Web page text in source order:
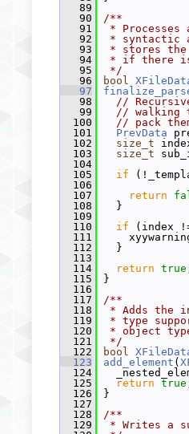
   89
   90
/**
   91
* Processes
   92
* syntactic
   93
* stores the
   94
* if there is
   95
*/
   96
bool
   97
   98
//
   99
// walking
  100
// pack
  101
PrevData
  102
size_t
  103
size_t
  104
  105
if
  106
  107
return
  108
}
  109
  110
if (index
  111
  112
}
  113
  114
return true
  115
}
  116
  117
/**
  118
* Adds the
  119
* type
  120
* object
  121
*/
  122
bool
  123
add_element (
  124
  125
return true
  126
}
  127
  128
/**
  129
* Writes a